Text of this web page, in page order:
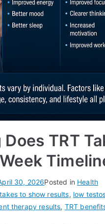
TRT
30, 2026Posted in Health
to show results, low
therapy results, TRT